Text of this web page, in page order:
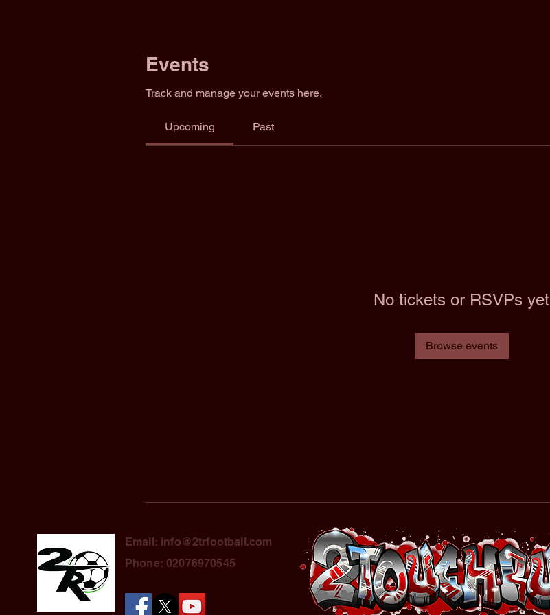
Events
Track and manage your events here.
Upcoming Past
No tickets or RSVPs yet
Browse events
Email: info@2trfootball.com
Phone: 02076970545